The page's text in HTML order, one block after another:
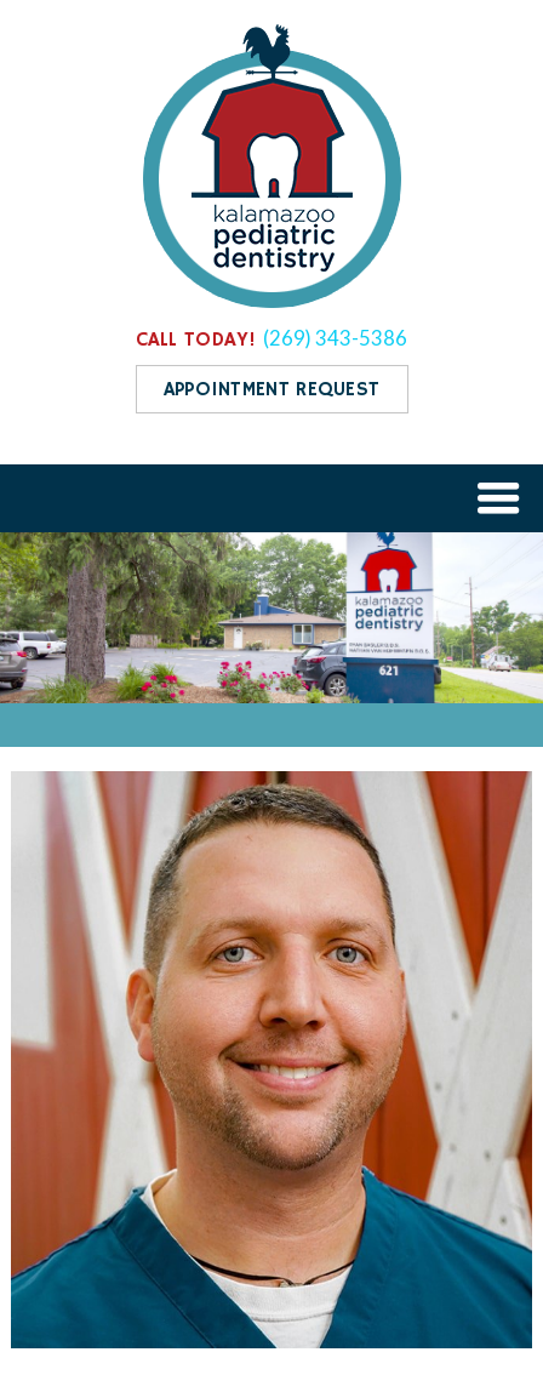
CALL TODAY! (269) 343-5386
APPOINTMENT REQUEST